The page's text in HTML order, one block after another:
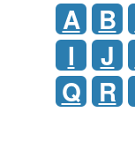
A B
I
J
Q R